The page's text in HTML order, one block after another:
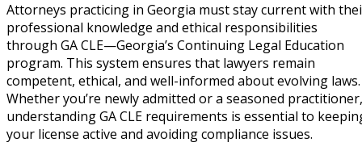
Attorneys practicing in Georgia must stay current with
professional knowledge and ethical responsibilities
through GA CLE—Georgia’s Continuing Legal Education
program. This system ensures that lawyers remain
competent, ethical, and well-informed about evolving laws.
Whether you’re newly admitted or a seasoned practitioner,
understanding GA CLE requirements is essential to
your license active and avoiding compliance issues.